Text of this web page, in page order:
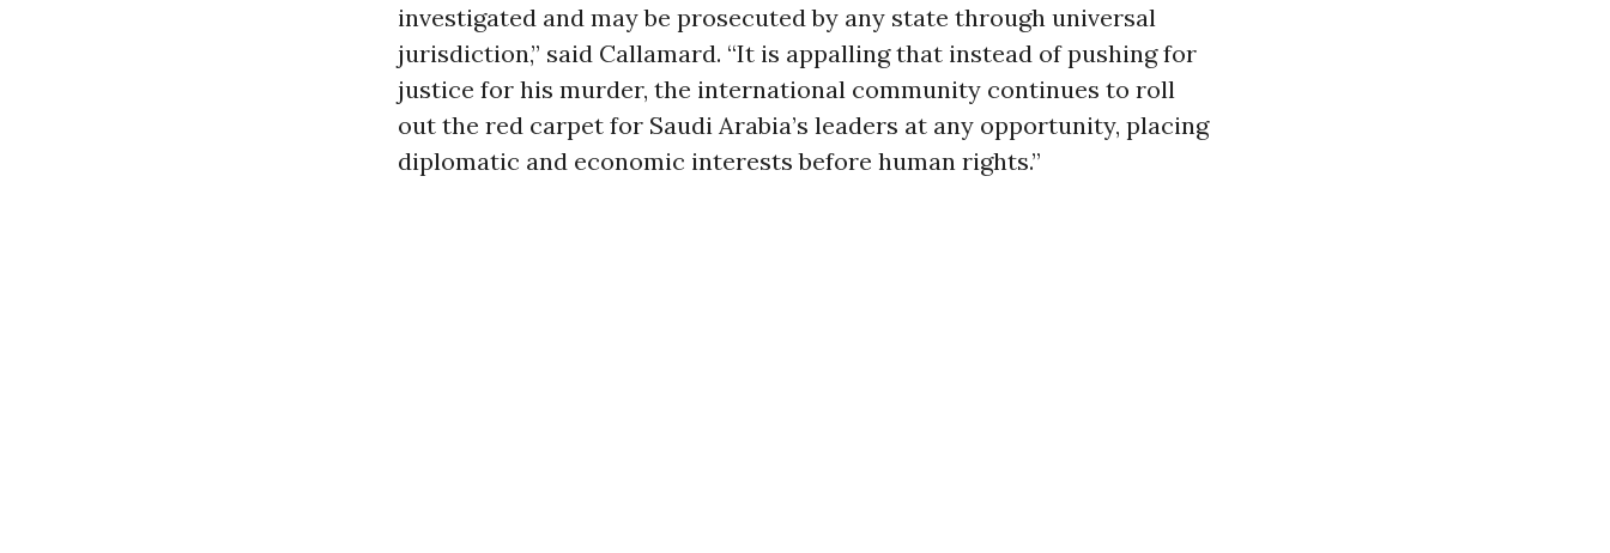
investigated and may be prosecuted by any state through universal
jurisdiction,” said Callamard. “It is appalling that instead of pushing for
justice for his murder, the international community continues to roll
out the red carpet for Saudi Arabia’s leaders at any opportunity, placing
diplomatic and economic interests before human rights.”